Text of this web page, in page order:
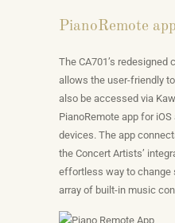
PianoRemote app
The CA701’s
allows the user-friendly
also be accessed via
PianoRemote app for
devices. The app
the Concert Artists’
effortless way to change
array of built-in music